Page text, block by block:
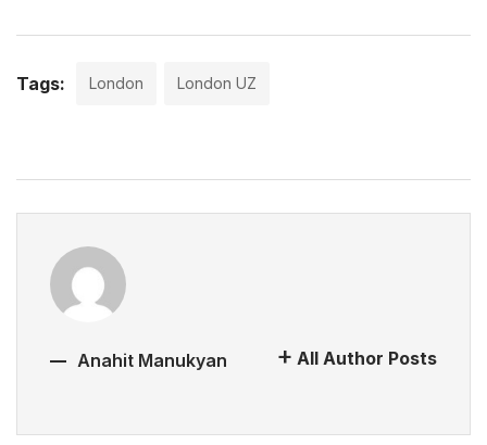
Tags: London London UZ
Anahit Manukyan All Author Posts